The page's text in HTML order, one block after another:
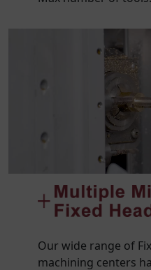
Our wide range of
machining centers